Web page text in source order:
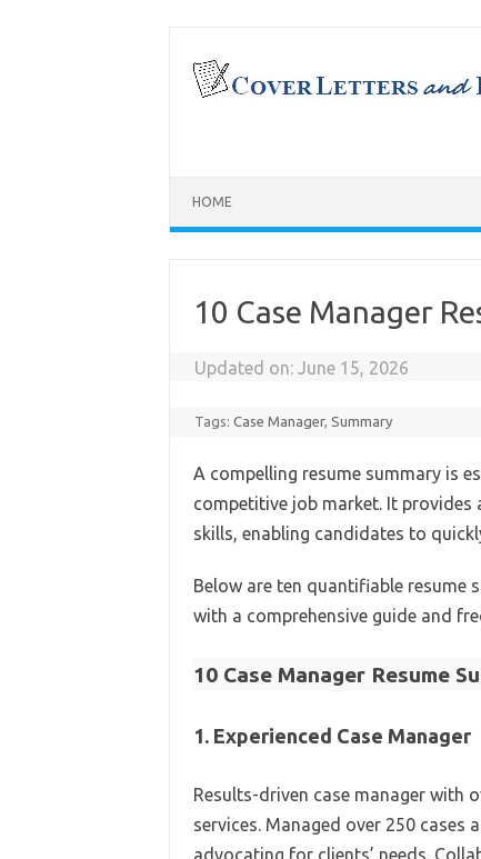
content
HOME
10 Case Manager
Updated on:June 15, 2026
Tags:Case Manager,Summary
A compelling resume summary is
competitive job market. It provides
skills, enabling candidates to
Below are ten quantifiable resume
with a comprehensive guide and
10 Case Manager Resume
1. Experienced Case Manager
Results-driven case manager with
services. Managed over 250 cases
advocating for clients’ needs.